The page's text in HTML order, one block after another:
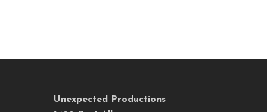
Unexpected Productions